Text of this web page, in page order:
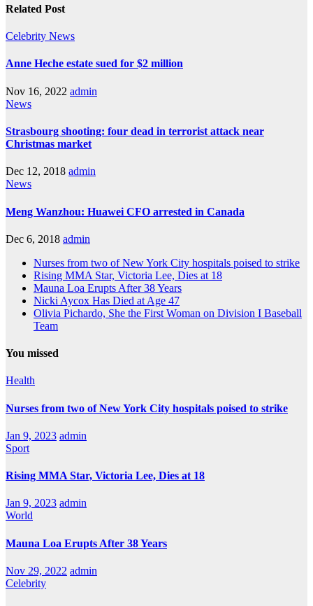
Related Post
Celebrity News
Anne Heche estate sued for $2 million
Nov 16, 2022 admin
News
Strasbourg shooting: four dead in terrorist attack near
Christmas market
Dec 12, 2018 admin
News
Meng Wanzhou: Huawei CFO arrested in Canada
Dec 6, 2018 admin
Nurses from two of New York City hospitals poised to strike
Rising MMA Star, Victoria Lee, Dies at 18
Mauna Loa Erupts After 38 Years
Nicki Aycox Has Died at Age 47
Olivia Pichardo, She the First Woman on Division I Baseball
Team
You missed
Health
Nurses from two of New York City hospitals poised to strike
Jan 9, 2023 admin
Sport
Rising MMA Star, Victoria Lee, Dies at 18
Jan 9, 2023 admin
World
Mauna Loa Erupts After 38 Years
Nov 29, 2022 admin
Celebrity